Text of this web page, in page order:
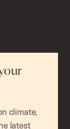
climate,
latest